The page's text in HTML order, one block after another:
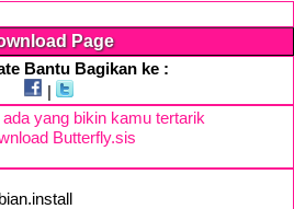
Page
Bantu Bagikan ke :
yang bikin kamu tertarik
Butterfly.sis